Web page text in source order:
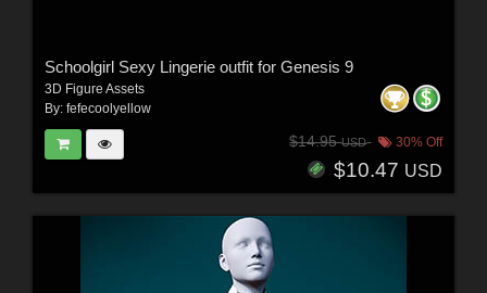
Schoolgirl Sexy Lingerie outfit for Genesis 9
3D Figure Assets
By: fefecoolyellow
$14.95USD 30% Off
$10.47 USD